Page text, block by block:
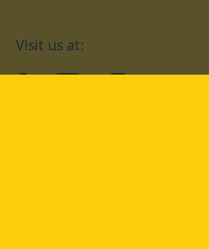
Visit us at: